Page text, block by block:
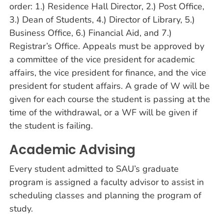
order: 1.) Residence Hall Director, 2.) Post Office,
3.) Dean of Students, 4.) Director of Library, 5.)
Business Office, 6.) Financial Aid, and 7.)
Registrar’s Office. Appeals must be approved by
a committee of the vice president for academic
affairs, the vice president for finance, and the vice
president for student affairs. A grade of W will be
given for each course the student is passing at the
time of the withdrawal, or a WF will be given if
the student is failing.
Academic Advising
Every student admitted to SAU’s graduate
program is assigned a faculty advisor to assist in
scheduling classes and planning the program of
study.